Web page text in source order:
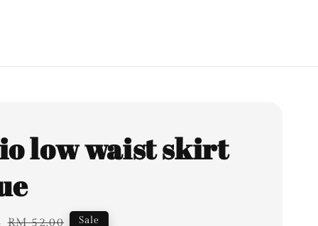
low waist skirt
Regular
RM 52.00 Sale